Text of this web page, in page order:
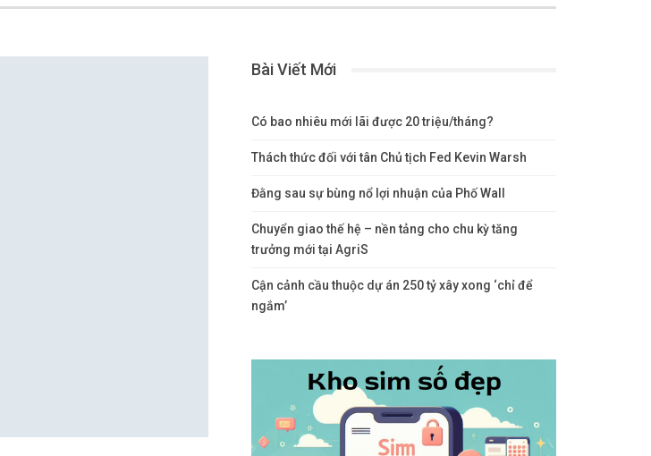
Bài Viết Mới
Có bao nhiêu mới lãi được 20 triệu/tháng?
Thách thức đối với tân Chủ tịch Fed Kevin Warsh
Đằng sau sự bùng nổ lợi nhuận của Phố Wall
Chuyển giao thế hệ – nền tảng cho chu kỳ tăng
trưởng mới tại AgriS
Cận cảnh cầu thuộc dự án 250 tỷ xây xong ‘chỉ để
ngắm’